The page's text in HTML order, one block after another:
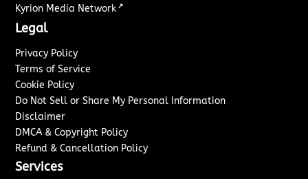
Kyrion Media Network ↗
Legal
Privacy Policy
Terms of Service
Cookie Policy
Do Not Sell or Share My Personal Information
Disclaimer
DMCA & Copyright Policy
Refund & Cancellation Policy
Services